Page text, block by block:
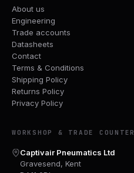
About us
Engineering
Trade accounts
Datasheets
Contact
Terms & Conditions
Shipping Policy
Returns Policy
Privacy Policy
WORKSHOP & TRADE COUNTER
Captivair Pneumatics Ltd
Gravesend, Kent